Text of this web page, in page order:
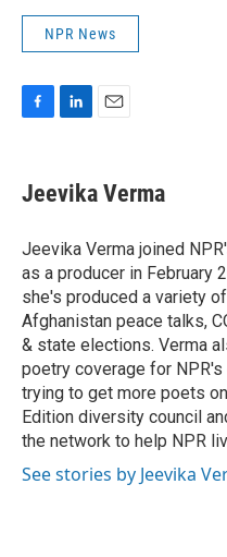
NPR News
F
e
b
o
k
L
k
e
I
n
E
l
Jeevika Verma
Jeevika Verma joined
as a producer in February
she's produced a variety
Afghanistan peace talks,
& state elections. Verma
poetry coverage for
trying to get more poets
Edition diversity council
the network to help NPR
See stories by Jeevika